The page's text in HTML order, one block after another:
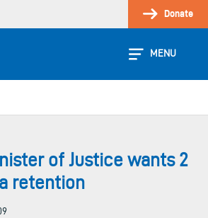
Donate
MENU
of Justice wants 2
retention